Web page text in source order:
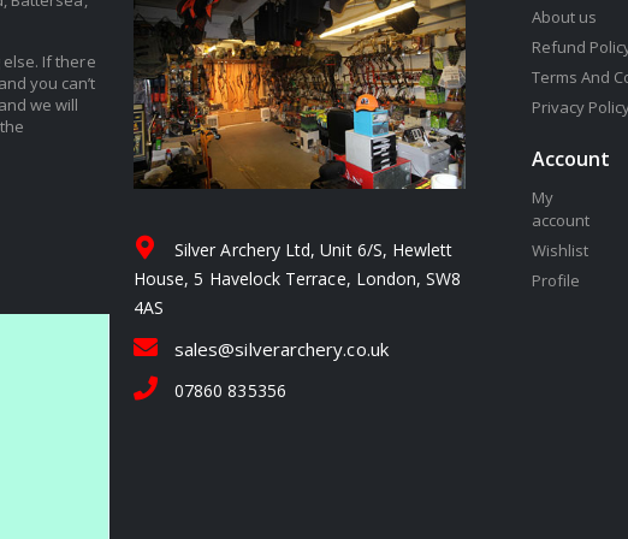
If there
you can’t
we will
Silver Archery Ltd, Unit 6/S, Hewlett
House, 5 Havelock Terrace, London, SW8
4AS
sales@silverarchery.co.uk
07860 835356
About us
Refund
Terms And
Privacy
Account
My
account
Wishlist
Profile